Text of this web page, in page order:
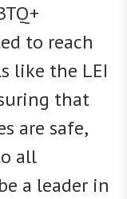
to reach
like the LEI
that
are safe,
all
a leader in